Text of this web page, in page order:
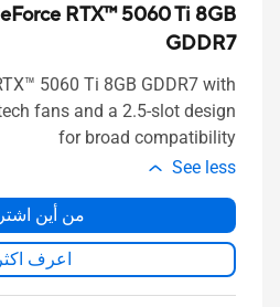
RTX™ 5060 Ti 8GB
GDDR7
5060 Ti 8GB GDDR7 with
fans and a 2.5-slot design
for broad compatibility
See less
من أين
اعرف اكثر